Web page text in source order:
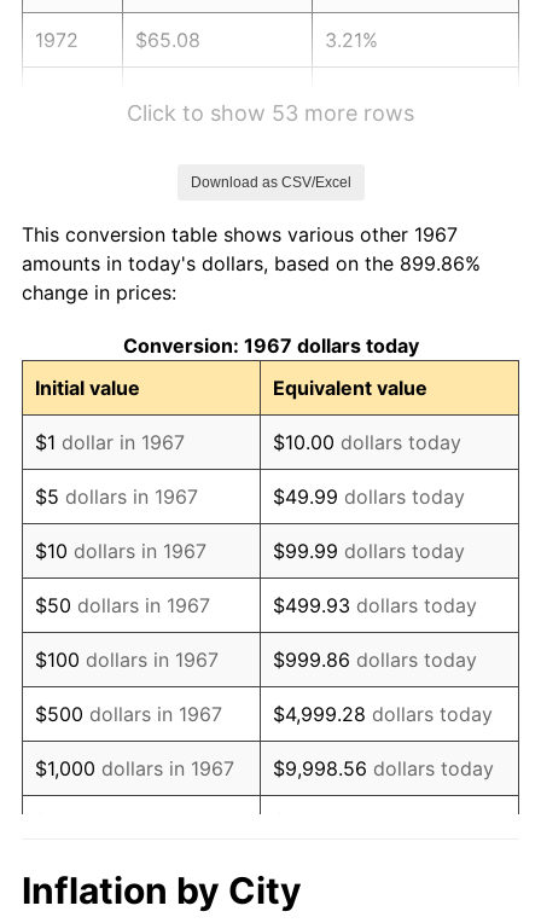
1972 $65.08 3.21%
1976 $88.59 5.76%
1977
1978 $101.51 7.59%
1979 $113.03 11.35%
1980 $128.29 13.50%
1981 $141.52 10.32%
1982 $150.24 6.16%
1983 $155.07 3.21%
1984 $161.76 4.32%
1985 $167.52 3.56%
1986 $170.63 1.86%
1988 $184.18
Click to show 53 more rows
Download as CSV/Excel
This conversion table shows various other 1967
amounts in today's dollars, based on the 899.86%
change in prices:
Conversion: 1967 dollars today
Initial value
Equivalent value
$1 dollar in 1967 $10.00 dollars today
$5 dollars in 1967 $49.99 dollars today
$10 dollars in 1967 $99.99 dollars today
$50 dollars in 1967 $499.93 dollars today
$100 dollars in 1967 $999.86 dollars today
$500 dollars in 1967 $4,999.28 dollars today
$1,000 dollars in 1967 $9,998.56 dollars today
$10,000 dollars in 1967 $99,985.63
Inflation by City